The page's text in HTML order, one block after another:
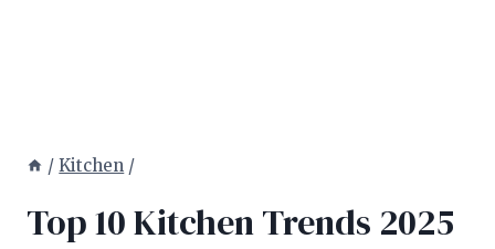
/ Kitchen /
Top 10 Kitchen Trends 2025